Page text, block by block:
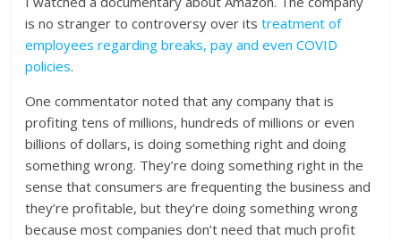
is no stranger to controversy over itstreatment of
employees regarding breaks, pay and even COVID
policies.
One commentator noted that any company that is
profiting tens of millions, hundreds of millions or even
billions of dollars, is doing something right and doing
something wrong. They’re doing something right in the
sense that consumers are frequenting the business and
they’re profitable, but they’re doing something wrong
because most companies don’t need that much profit